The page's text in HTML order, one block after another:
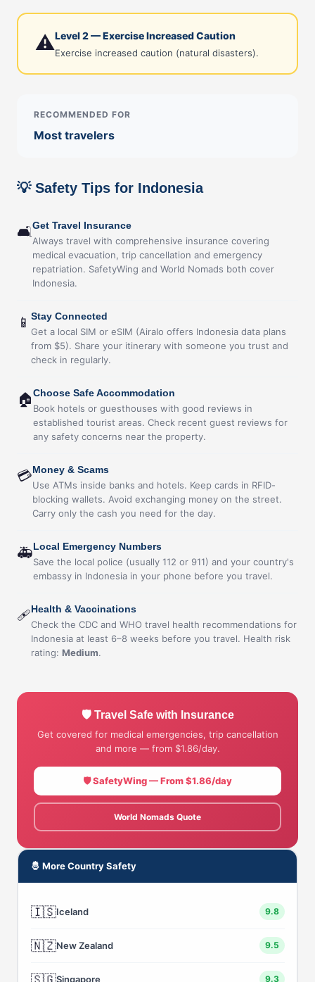
⚠️Level 2 — Exercise Increased Caution
Exercise increased caution (natural disasters).
RECOMMENDED FOR
Most travelers
💡 Safety Tips for Indonesia
🛋Get Travel Insurance
Always travel with comprehensive insurance covering
medical evacuation, trip cancellation and emergency
repatriation. SafetyWing and World Nomads both cover
Indonesia.
📱 Stay Connected
Get a local SIM or eSIM (Airalo offers Indonesia data plans
from $5). Share your itinerary with someone you trust and
check in regularly.
🏠Choose Safe Accommodation
Book hotels or guesthouses with good reviews in
established tourist areas. Check recent guest reviews for
any safety concerns near the property.
💳Money & Scams
Use ATMs inside banks and hotels. Keep cards in RFID-
blocking wallets. Avoid exchanging money on the street.
Carry only the cash you need for the day.
🚑Local Emergency Numbers
Save the local police (usually 112 or 911) and your country's
embassy in Indonesia in your phone before you travel.
🩹Health & Vaccinations
Check the CDC and WHO travel health recommendations for
Indonesia at least 6–8 weeks before you travel. Health risk
rating: Medium.
🛡 Travel Safe with Insurance
Get covered for medical emergencies, trip cancellation
and more — from $1.86/day.
🛡 SafetyWing — From $1.86/day
World Nomads Quote
🤴 More Country Safety
🇮🇸Iceland 9.8
🇳🇿New Zealand 9.5
Singapore 9.3